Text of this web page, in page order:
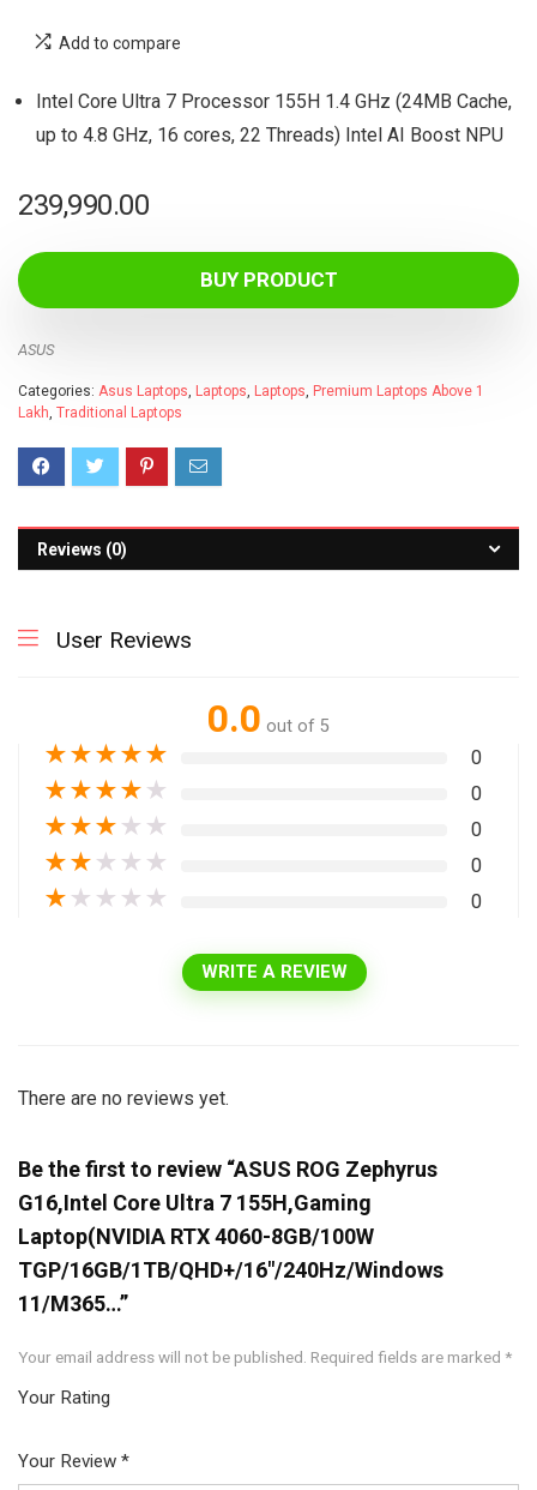
Add to compare
Intel Core Ultra 7 Processor 155H 1.4 GHz (24MB Cache,
up to 4.8 GHz, 16 cores, 22 Threads) Intel AI Boost NPU
239,990.00
BUY PRODUCT
ASUS
Categories: Asus Laptops Laptops Laptops Premium Laptops Above 1
Lakh Traditional Laptops
Reviews (0)
User Reviews
0.0 out of 5
★★★★★ 0
★★★★ ★ 0
★★★ ★ ★ 0
★★ ★ ★ ★ 0
★ ★ ★ ★ ★ 0
WRITE A REVIEW
There are no reviews yet.
Be the first to review “ASUS ROG Zephyrus
G16,Intel Core Ultra 7 155H,Gaming
Laptop(NVIDIA RTX 4060-8GB/100W
TGP/16GB/1TB/QHD+/16″/240Hz/Windows
11/M365…”
Your email address will not be published. Required fields are marked *
Your Rating
Your Review *